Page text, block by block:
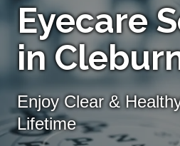
Eyecare
in
Enjoy Clear &
Lifetime